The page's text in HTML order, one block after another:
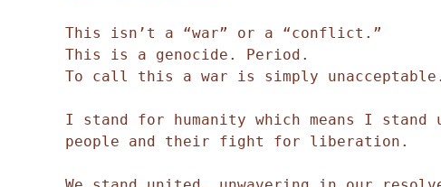
This isn’t a “war” or a “conflict.”
This is a genocide. Period.
To call this a war is simply unacceptable.
I stand for humanity which means I
people and their fight for liberation.